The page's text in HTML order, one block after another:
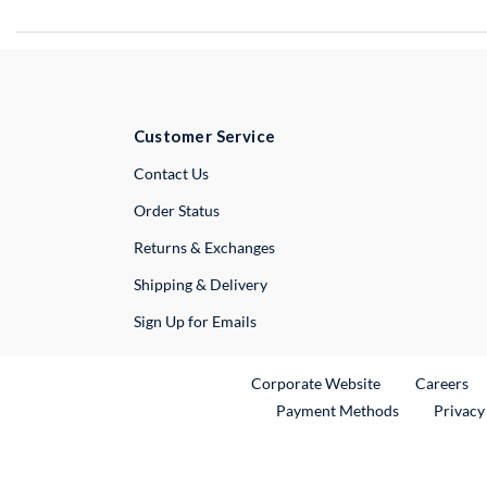
Customer Service
Contact UsExternal Link
Order Status
Returns & Exchanges
Shipping & Delivery
Sign Up for Emails
Corporate WebsiteExternal Link
Careers
Payment Methods